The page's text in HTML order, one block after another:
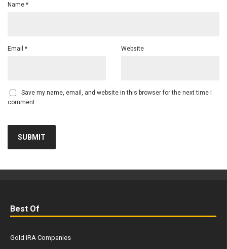
Name *
Email * Website
Save my name, email, and website in this browser for the next time I
comment.
Best Of
Gold IRA Companies